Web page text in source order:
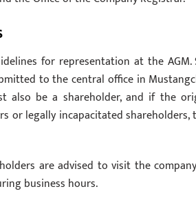
for representation at the
to the central office in
also be a shareholder, and if the
or legally incapacitated
are advised to visit the
business hours.